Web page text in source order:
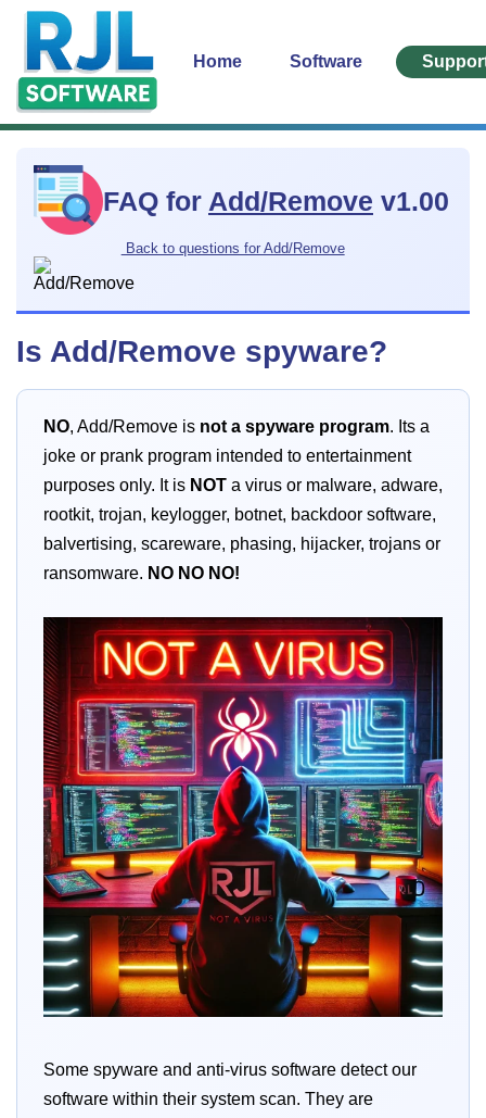
Home Software
FAQ for Add/Remove v1.00
Back to questions for Add/Remove
Is Add/Remove spyware?
NO, Add/Remove is not a spyware program. Its a
joke or prank program intended to entertainment
purposes only. It is NOT a virus or malware, adware,
rootkit, trojan, keylogger, botnet, backdoor software,
balvertising, scareware, phasing, hijacker, trojans or
ransomware. NO NO NO!
Some spyware and anti-virus software detect our
software within their system scan. They are